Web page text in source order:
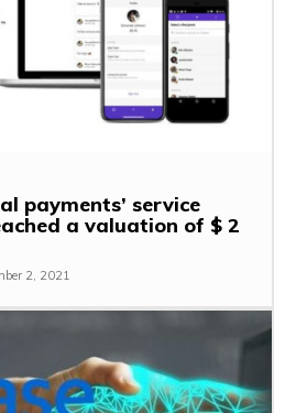
payments’ service
a valuation of $ 2
2, 2021